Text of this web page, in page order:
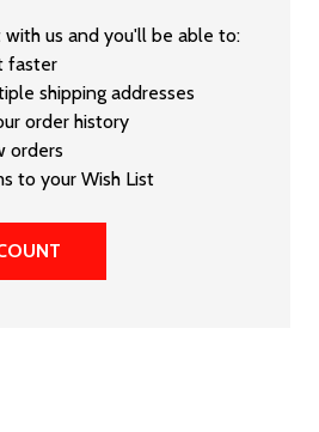
with us and you'll be able to:
faster
shipping addresses
order history
orders
to your Wish List